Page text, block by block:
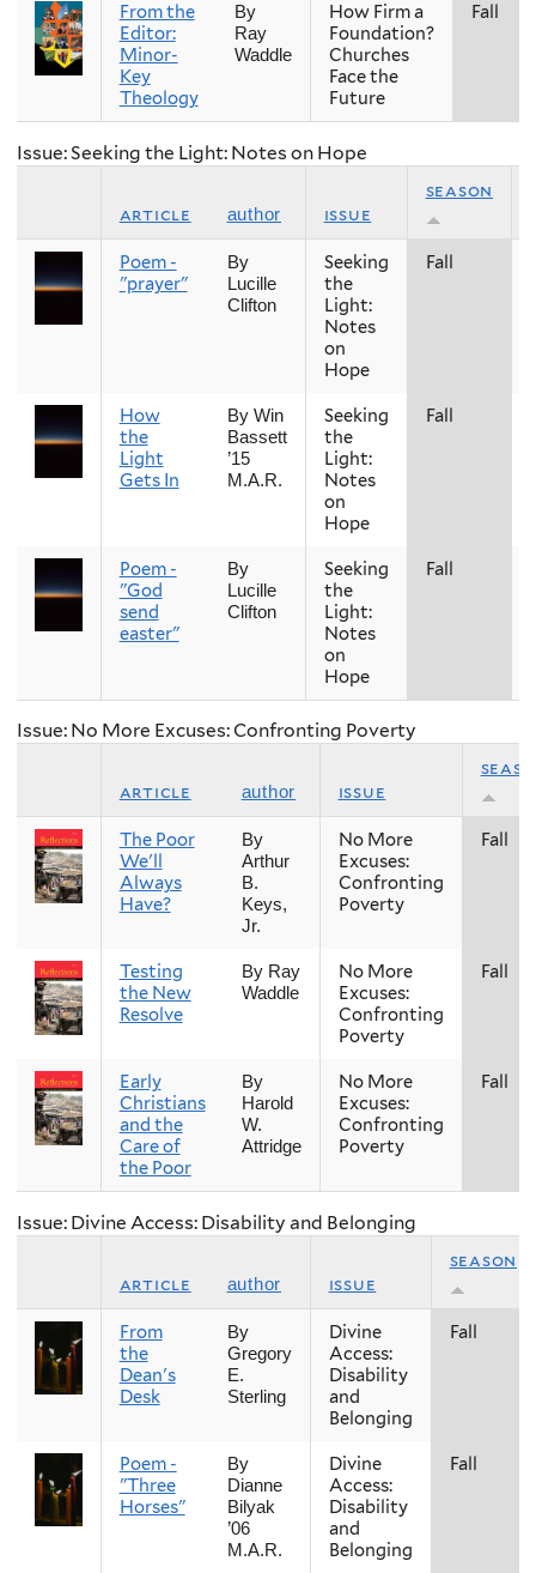
From the
Editor:
Minor-
Key
Theology
By
Ray
Waddle
How Firm a
Foundation?
Churches
Face the
Future
Fall
Issue: Seeking the Light: Notes on Hope
article author issue
season
Poem -
"prayer"
By
Lucille
Clifton
Seeking
the
Light:
Notes
on
Hope
Fall
How
the
Light
Gets In
By Win
Bassett
’15
M.A.R.
Seeking
the
Light:
Notes
on
Hope
Fall
Poem -
"God
send
easter"
By
Lucille
Clifton
Seeking
the
Light:
Notes
on
Hope
Fall
Issue: No More Excuses: Confronting Poverty
article author issue
The Poor
We'll
Always
Have?
By
Arthur
B.
Keys,
Jr.
No More
Excuses:
Confronting
Poverty
Fall
Testing
the New
Resolve
By Ray
Waddle
No More
Excuses:
Confronting
Poverty
Fall
Early
Christians
and the
Care of
the Poor
By
Harold
W.
Attridge
No More
Excuses:
Confronting
Poverty
Fall
Issue: Divine Access: Disability and Belonging
article author issue
season
From
the
Dean's
Desk
By
Gregory
E.
Sterling
Divine
Access:
Disability
and
Belonging
Fall
Poem -
"Three
Horses"
By
Dianne
Bilyak
’06
M.A.R.
Divine
Access:
Disability
and
Belonging
Fall